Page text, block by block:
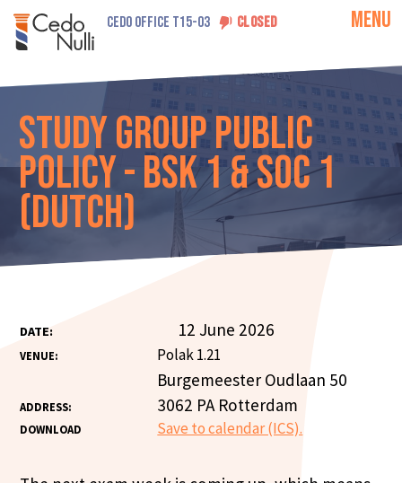
CEDO OFFICE T15-03 CLOSED
Study Group Public
Policy - Bsk 1 & Soc 1
(Dutch)
DATE: 12 June 2026
VENUE: Polak 1.21
ADDRESS:
Burgemeester Oudlaan 50
3062 PA Rotterdam
DOWNLOAD Save to calendar (ICS).
MENU